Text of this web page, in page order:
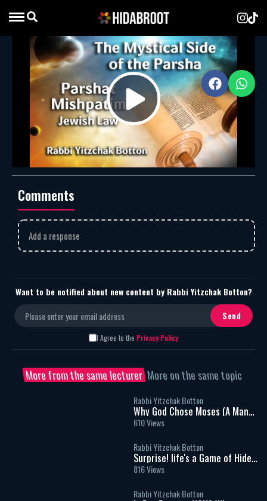
Play
Video
Mishpatim – Jewish Law
Rabbi Yitzchak Botton
Rabbi Yitzchak Botton explains thatParshat Mishpatim
reveals the depth of Jewish law, showing how civil and
ethical mitzvot guide us to live with justice, compassion,
and holiness.
Rabbi Yitzchak Botton mishpatim
MP3 Download 1918
Comments
Add a response
Want to be notified about new content by Rabbi Yitzchak Botton?
I Agree to the Privacy Policy
More from the same lecturer More on the same topic
Rabbi Yitzchak Botton
Why God Chose Moses (A Man
Who Couldn't Speak) To Speak
for Him.
610 Views
Rabbi Yitzchak Botton
Surprise! life's a Game of Hide
and seek - Rabbi Yitzchak
Botton
816 Views
Rabbi Yitzchak Botton